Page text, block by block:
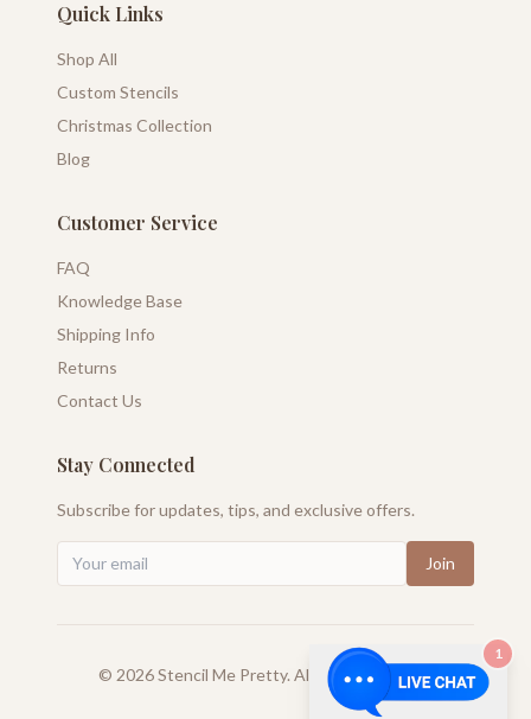
Quick Links
Shop All
Custom Stencils
Christmas Collection
Blog
Customer Service
FAQ
Knowledge Base
Shipping Info
Returns
Contact Us
Stay Connected
Subscribe for updates, tips, and exclusive offers.
Join
© 2026Stencil Me Pretty. All rights reserved.
1